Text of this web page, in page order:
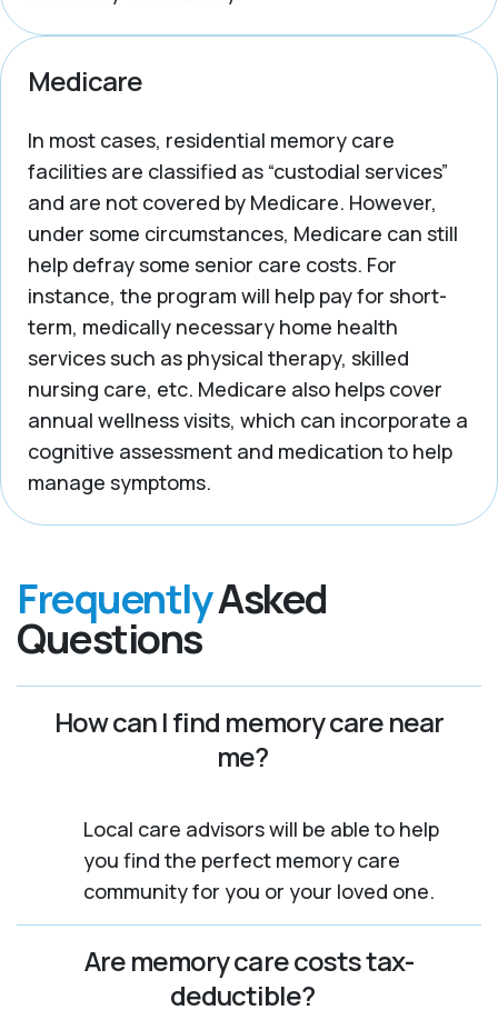
Medicare
In most cases, residential memory care
facilities are classified as “custodial services”
and are not covered by Medicare. However,
under some circumstances, Medicare can still
help defray some senior care costs. For
instance, the program will help pay for short-
term, medically necessary home health
services such as physical therapy, skilled
nursing care, etc. Medicare also helps cover
annual wellness visits, which can incorporate a
cognitive assessment and medication to help
manage symptoms.
FrequentlyAsked
Questions
How can I find memory care near
me?
Local care advisors will be able to help
you find the perfect memory care
community for you or your loved one.
Are memory care costs tax-
deductible?